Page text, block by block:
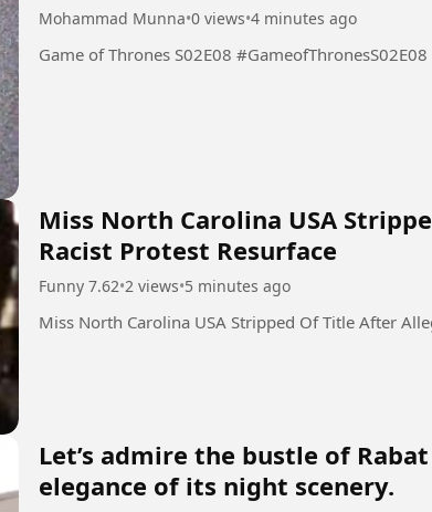
Mohammad Munna•0 views•4 minutes ago
Game of Thrones S02E08 #GameofThronesS02E08
Miss North Carolina USA
Racist Protest Resurface
Funny 7.62•2 views•5 minutes ago
Miss North Carolina USA Stripped Of Title After
Let’s admire the bustle of
elegance of its night scenery.